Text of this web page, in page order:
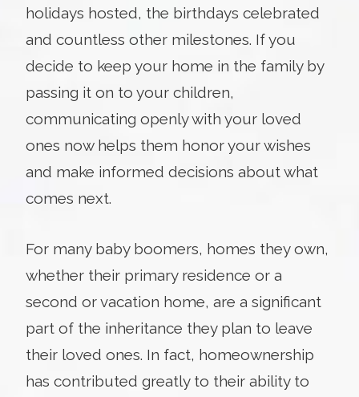
holidays hosted, the birthdays celebrated
and countless other milestones. If you
decide to keep your home in the family by
passing it on to your children,
communicating openly with your loved
ones now helps them honor your wishes
and make informed decisions about what
comes next.
For many baby boomers, homes they own,
whether their primary residence or a
second or vacation home, are a significant
part of the inheritance they plan to leave
their loved ones. In fact, homeownership
has contributed greatly to their ability to